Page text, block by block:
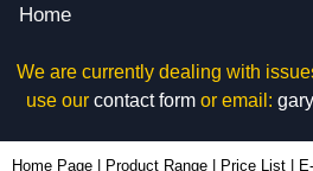
Home
We are currently dealing with
use our contact formor email:
Home Page Product Range Price List